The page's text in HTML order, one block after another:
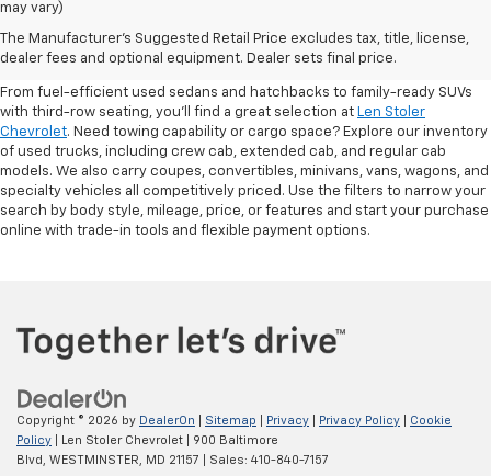
may vary)
The Manufacturer's Suggested Retail Price excludes tax, title, license,
dealer fees and optional equipment. Dealer sets final price.
Shop Pre-Owned SUVs, Trucks,
Sedans & More
From fuel-efficient used sedans and hatchbacks to family-ready SUVs
with third-row seating, you'll find a great selection at Len Stoler
Chevrolet. Need towing capability or cargo space? Explore our inventory
of used trucks, including crew cab, extended cab, and regular cab
models. We also carry coupes, convertibles, minivans, vans, wagons, and
specialty vehicles all competitively priced. Use the filters to narrow your
search by body style, mileage, price, or features and start your purchase
online with trade-in tools and flexible payment options.
Copyright © 2026 by DealerOn Sitemap Privacy Privacy Policy
Cookie
Policy | Len Stoler Chevrolet
900 Baltimore
Blvd,
WESTMINSTER, MD 21157 | Sales: 410-840-7157